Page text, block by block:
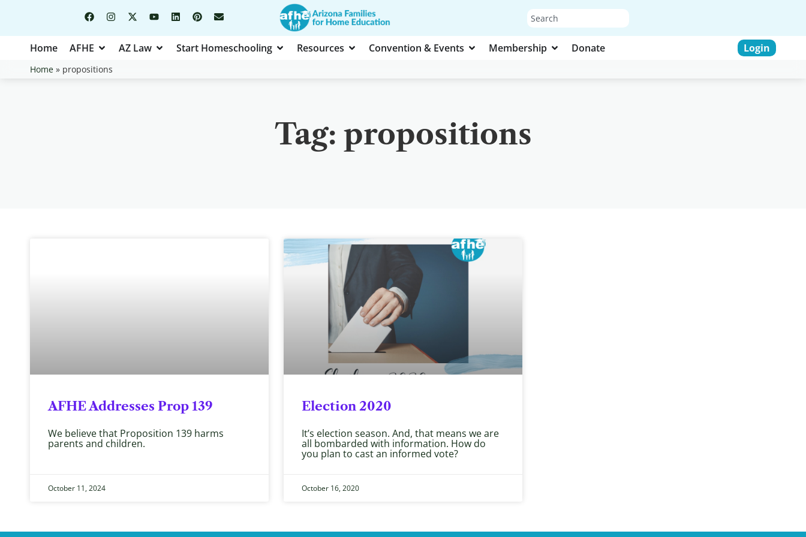
Home AFHE AZ Law Start Homeschooling Resources Convention & Events Membership Donate Login
Home » propositions
Tag: propositions
AFHE Addresses Prop 139
We believe that Proposition 139 harms
parents and children.
October 11, 2024
Election 2020
It’s election season. And, that means we are
all bombarded with information. How do
you plan to cast an informed vote?
October 16, 2020